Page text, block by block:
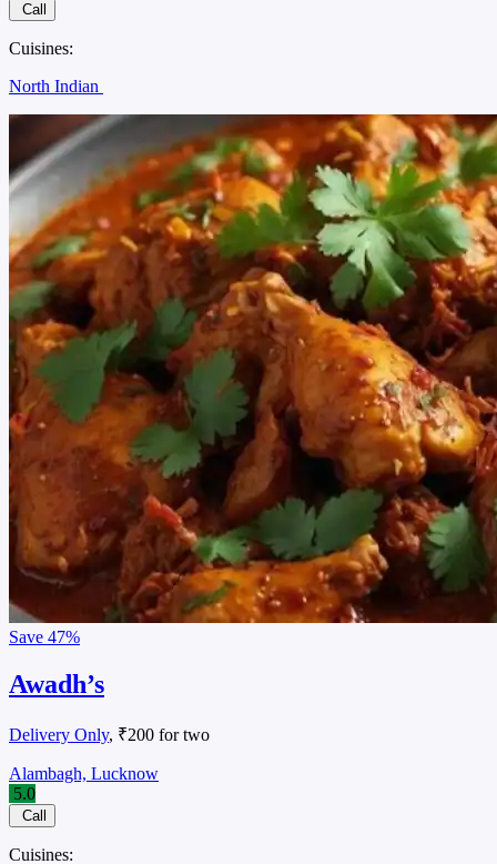
Call
Cuisines:
North Indian
Save 47%
Awadh’s
Delivery Only, ₹200 for two
Alambagh, Lucknow
5.0
Call
Cuisines: